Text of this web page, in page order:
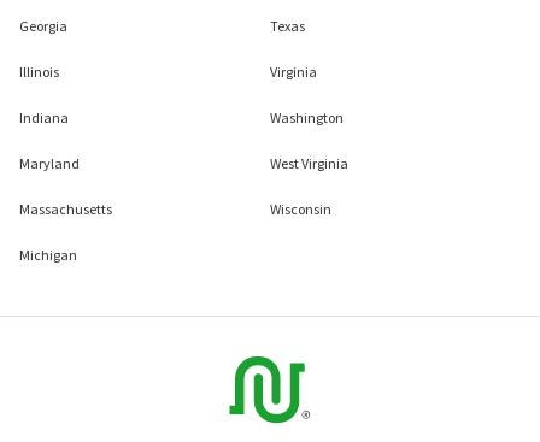
Georgia
Illinois
Indiana
Maryland
Massachusetts
Michigan
Texas
Virginia
Washington
West Virginia
Wisconsin